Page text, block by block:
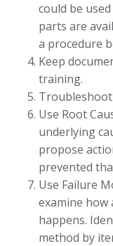
could be
parts are
a procedure
Keep
training.
Use Root
underlying
propose
prevented
Use Failure
examine how
happens.
method by